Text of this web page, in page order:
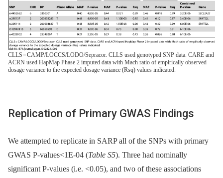
CLLS = CAMP/LOCCS/LODO/Sepracor. CLLS used genotyped SNP data. CARE and
ACRN used HapMap Phase 2 imputed data with Mach ratio of empirically observed
dosage variance to the expected dosage variance (Rsq) values indicated.
Replication of Primary GWAS Findings
We attempted to replicate in SARP all of the SNPs with primary
GWAS P-values<1E-04 (Table S5). Three had nominally
significant P-values (i.e. <0.05), and two of these associations